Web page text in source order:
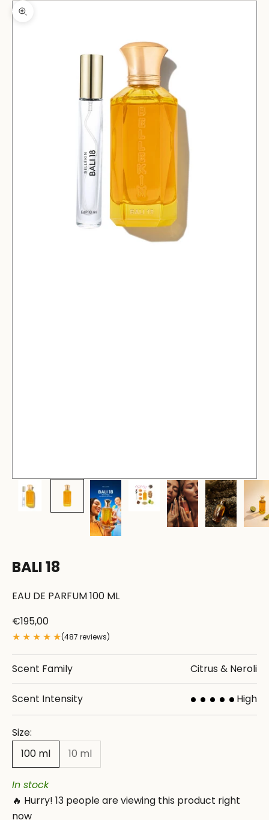
Zoom picture
BALI 18
EAU DE PARFUM 100 ML
★ ★ ★ ★ ★(487 reviews)
Sale price
€195,00
Scent Family Citrus & Neroli
Scent Intensity High
Size:
100 ml
10 ml
In stock
🔥 Hurry! 13 people are viewing this product right
now